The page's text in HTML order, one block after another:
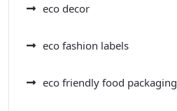
eco decor
eco fashion labels
eco friendly food packaging